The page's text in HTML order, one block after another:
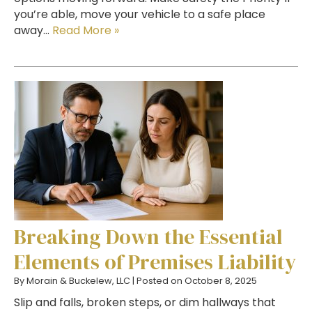
you’re able, move your vehicle to a safe place
away… Read More »
Breaking Down the Essential
Elements of Premises Liability
ByMorain & Buckelew, LLC | Posted on October 8, 2025
Slip and falls, broken steps, or dim hallways that